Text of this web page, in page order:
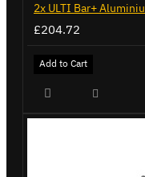
£204.72
Add to Cart